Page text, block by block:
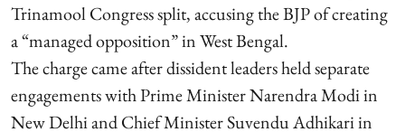
Trinamool Congress split, accusing the BJP of creating
a “managed opposition” in West Bengal.
The charge came after dissident leaders held separate
engagements with Prime Minister Narendra Modi in
New Delhi and Chief Minister Suvendu Adhikari in